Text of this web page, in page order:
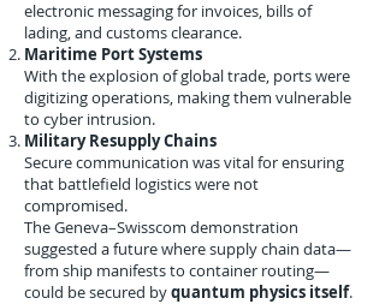
electronic messaging for invoices, bills of
lading, and customs clearance.
Maritime Port Systems
With the explosion of global trade, ports were
digitizing operations, making them vulnerable
to cyber intrusion.
Military Resupply Chains
Secure communication was vital for ensuring
that battlefield logistics were not
compromised.
The Geneva–Swisscom demonstration
suggested a future where supply chain data—
from ship manifests to container routing—
could be secured byquantum physics itself.